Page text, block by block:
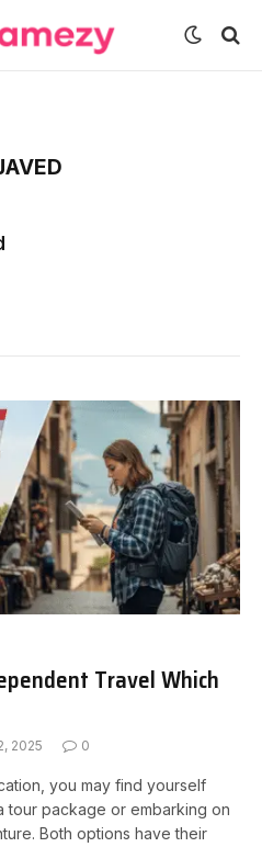
Travel Which
2025 0
you may find yourself
package or embarking on
Both options have their